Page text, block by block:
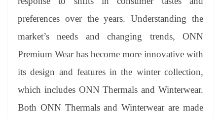
preferences over the years. Understanding the
market’s needs and changing trends, ONN
Premium Wear has become more innovative with
its design and features in the winter collection,
which includes ONN Thermals and Winterwear.
Both ONN Thermals and Winterwear are made